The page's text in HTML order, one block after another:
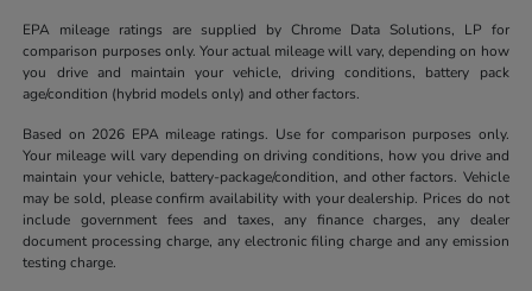
EPA mileage ratings are supplied by Chrome Data Solutions, LP for
comparison purposes only. Your actual mileage will vary, depending on how
you drive and maintain your vehicle, driving conditions, battery pack
age/condition (hybrid models only) and other factors.
Based on 2026 EPA mileage ratings. Use for comparison purposes only.
Your mileage will vary depending on driving conditions, how you drive and
maintain your vehicle, battery-package/condition, and other factors. Vehicle
may be sold, please confirm availability with your dealership. Prices do not
include government fees and taxes, any finance charges, any dealer
document processing charge, any electronic filing charge and any emission
testing charge.